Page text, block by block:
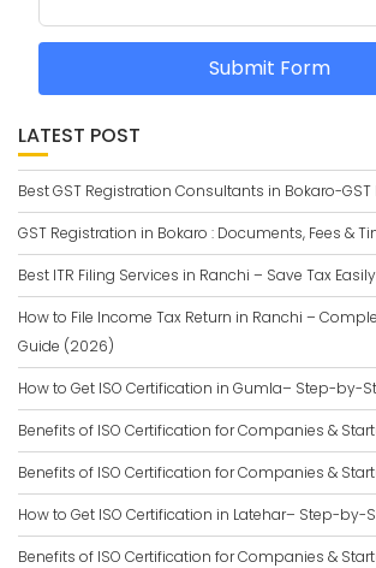
Submit Form
LATEST POST
Best GST Registration Consultants in Bokaro-GST
GST Registration in Bokaro : Documents, Fees &
Best ITR Filing Services in Ranchi – Save Tax
How to File Income Tax Return in Ranchi –
Guide (2026)
How to Get ISO Certification in Gumla– Step-by-
Benefits of ISO Certification for Companies &
Benefits of ISO Certification for Companies &
How to Get ISO Certification in Latehar– Step-by-
Benefits of ISO Certification for Companies &